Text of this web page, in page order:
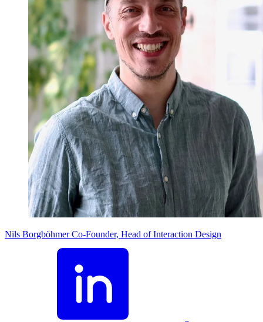
Nils Borgböhmer Co-Founder, Head of Interaction Design